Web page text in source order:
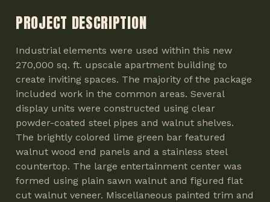
PROJECT DESCRIPTION
Industrial elements were used within this new
270,000 sq. ft. upscale apartment building to
create inviting spaces. The majority of the package
included work in the common areas. Several
display units were constructed using clear
powder-coated steel pipes and walnut shelves.
The brightly colored lime green bar featured
walnut wood end panels and a stainless steel
countertop. The large entertainment center was
formed using plain sawn walnut and figured flat
cut walnut veneer. Miscellaneous painted trim and